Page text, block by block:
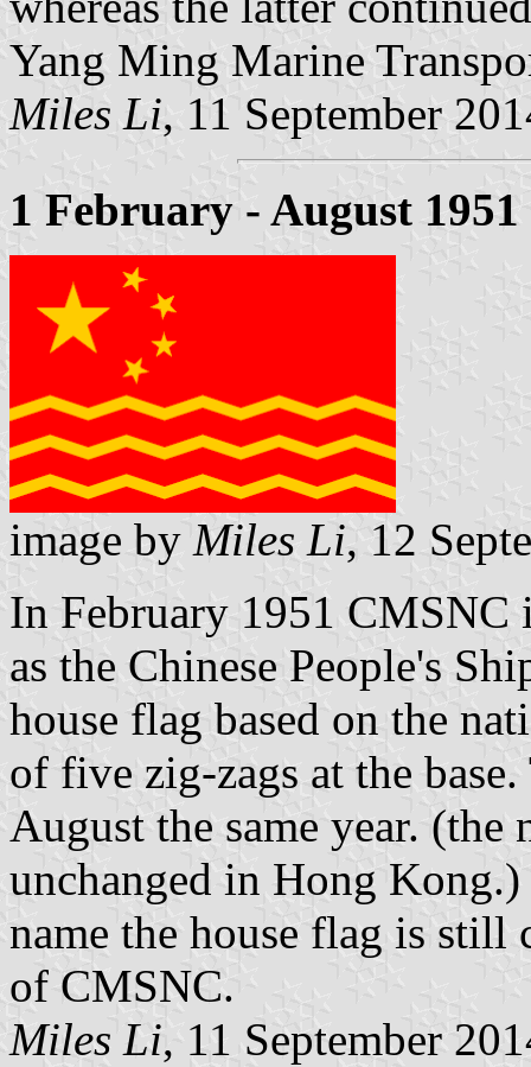
Yang Ming Marine
Miles Li, 11 September
1 February - August 1951
image by Miles Li, 12
In February 1951 CMSNC
as the Chinese People's
house flag based on the
of five zig-zags at the
August the same year. (the
unchanged in Hong
name the house flag is
of CMSNC.
Miles Li, 11 September